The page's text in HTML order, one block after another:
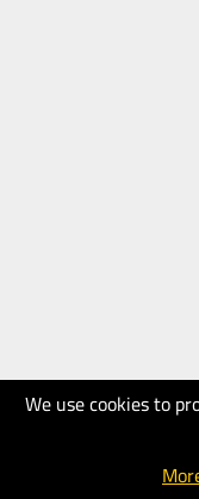
We use cookies to